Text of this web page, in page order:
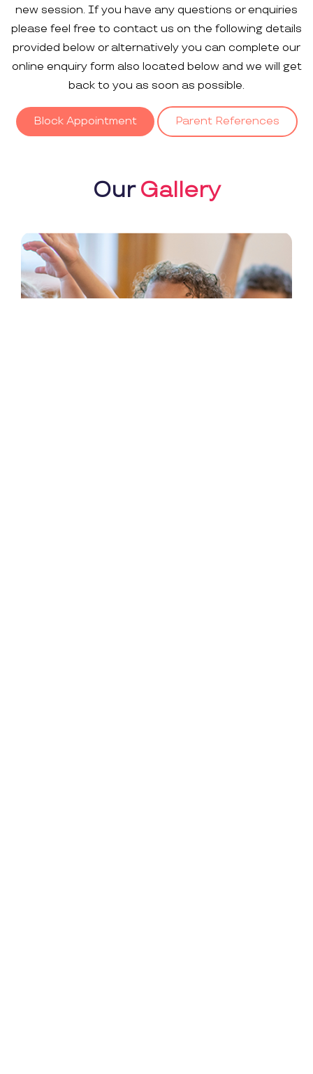
new session. If you have any questions or enquiries
please feel free to contact us on the following details
provided below or alternatively you can complete our
online enquiry form also located below and we will get
back to you as soon as possible.
Block Appointment Parent References
OurGallery